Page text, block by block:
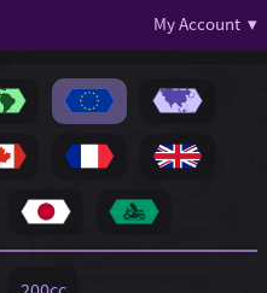
My Account ▾